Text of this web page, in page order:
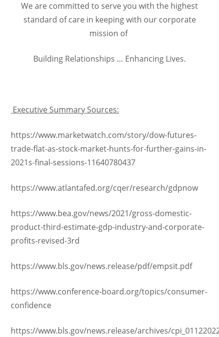
We are committed to serve you with the highest
standard of care in keeping with our corporate
mission of
Building Relationships … Enhancing Lives.
Executive Summary Sources:
https://www.marketwatch.com/story/dow-futures-
trade-flat-as-stock-market-hunts-for-further-gains-in-
2021s-final-sessions-11640780437
https://www.atlantafed.org/cqer/research/gdpnow
https://www.bea.gov/news/2021/gross-domestic-
product-third-estimate-gdp-industry-and-corporate-
profits-revised-3rd
https://www.bls.gov/news.release/pdf/empsit.pdf
https://www.conference-board.org/topics/consumer-
confidence
https://www.bls.gov/news.release/archives/